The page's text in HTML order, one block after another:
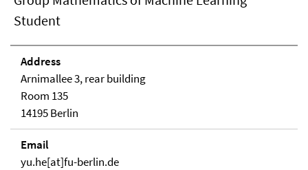
Student
Address
Arnimallee 3, rear building
Room 135
14195 Berlin
Email
yu.he[at]fu-berlin.de